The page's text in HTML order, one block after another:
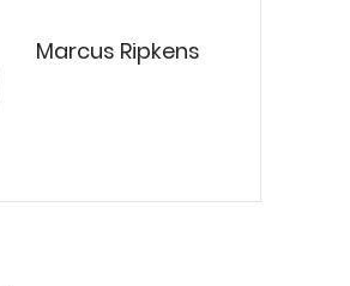
Marcus Ripkens